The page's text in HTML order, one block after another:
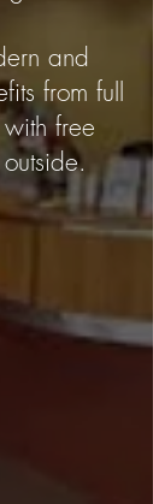
and
from full
free